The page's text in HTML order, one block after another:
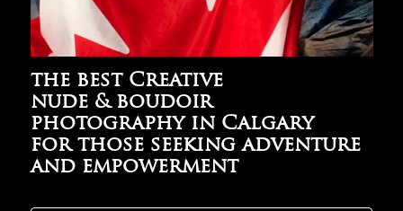
the best Creative
nude & boudoir
photography in Calgary
for those seeking adventure
and empowerment